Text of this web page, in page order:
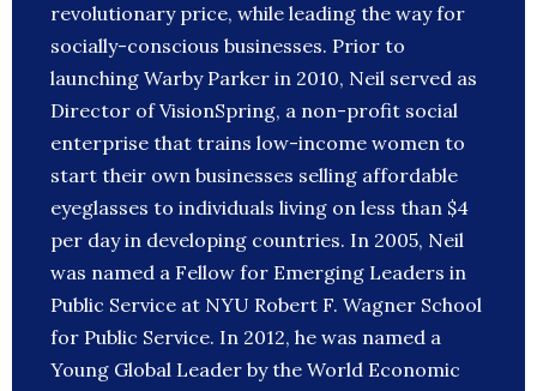
revolutionary price, while leading the way for
socially-conscious businesses. Prior to
launching Warby Parker in 2010, Neil served as
Director of VisionSpring, a non-profit social
enterprise that trains low-income women to
start their own businesses selling affordable
eyeglasses to individuals living on less than $4
per day in developing countries. In 2005, Neil
was named a Fellow for Emerging Leaders in
Public Service at NYU Robert F. Wagner School
for Public Service. In 2012, he was named a
Young Global Leader by the World Economic